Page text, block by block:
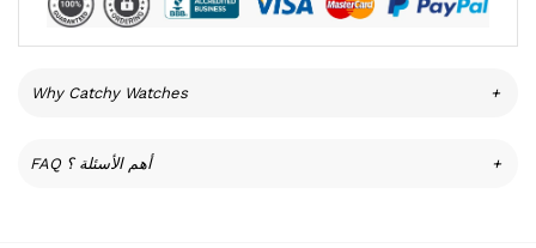
Why Catchy Watches +
FAQ أهم الأسئلة ؟ +